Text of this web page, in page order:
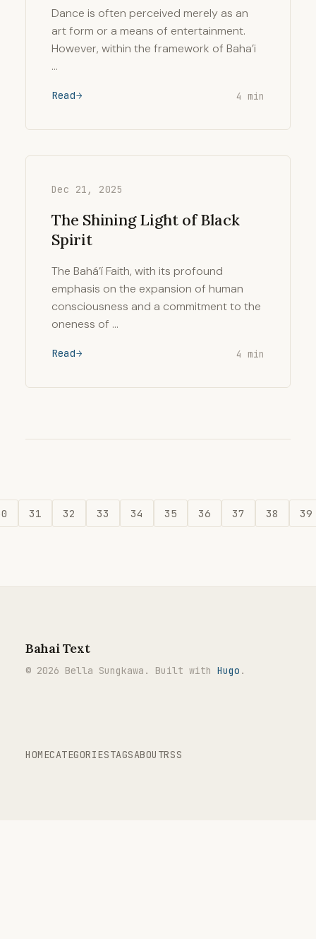
Dance is often perceived merely as an
art form or a means of entertainment.
However, within the framework of Baha’i
…
Read 4 min
Dec 21, 2025
The Shining Light of Black
Spirit
The Bahá’í Faith, with its profound
emphasis on the expansion of human
consciousness and a commitment to the
oneness of …
Read 4 min
31 32 33 34 35 36 37 38 39
Bahai Text
© 2026 Bella Sungkawa. Built with Hugo .
HOMECATEGORIESTAGSABOUTRSS